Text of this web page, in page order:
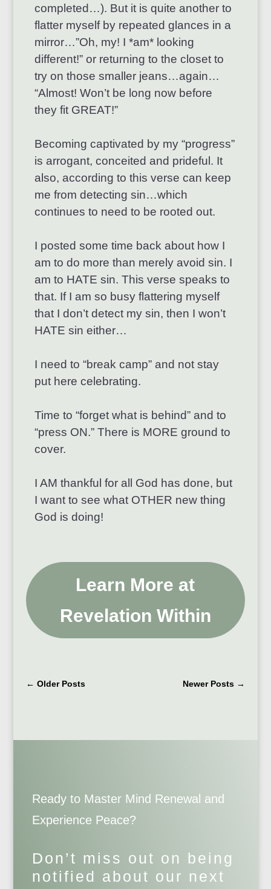
completed…). But it is quite another to
flatter myself by repeated glances in a
mirror…”Oh, my! I *am* looking
different!” or returning to the closet to
try on those smaller jeans…again…
“Almost! Won’t be long now before
they fit GREAT!”
Becoming captivated by my “progress”
is arrogant, conceited and prideful. It
also, according to this verse can keep
me from detecting sin…which
continues to need to be rooted out.
I posted some time back about how I
am to do more than merely avoid sin. I
am to HATE sin. This verse speaks to
that. If I am so busy flattering myself
that I don’t detect my sin, then I won’t
HATE sin either…
I need to “break camp” and not stay
put here celebrating.
Time to “forget what is behind” and to
“press ON.” There is MORE ground to
cover.
I AM thankful for all God has done, but
I want to see what OTHER new thing
God is doing!
Learn More at
Revelation Within
← Older Posts Newer Posts →
Ready to Master Mind Renewal and
Experience Peace?
Don’t miss out on being
notified about our next